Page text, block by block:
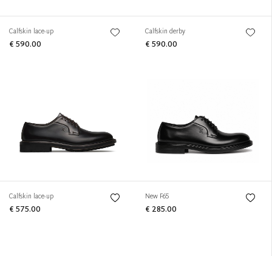
Calfskin lace-up
€ 590.00
Calfskin derby
€ 590.00
Calfskin lace-up
€ 575.00
New F65
€ 285.00